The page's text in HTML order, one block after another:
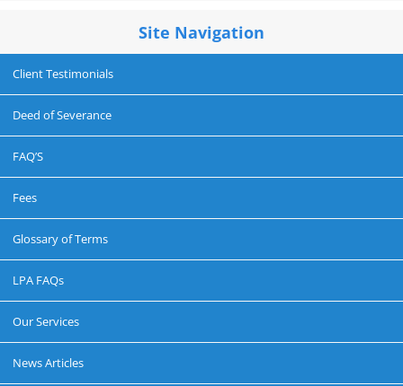
Site Navigation
Client Testimonials
Deed of Severance
FAQ’S
Fees
Glossary of Terms
LPA FAQs
Our Services
News Articles